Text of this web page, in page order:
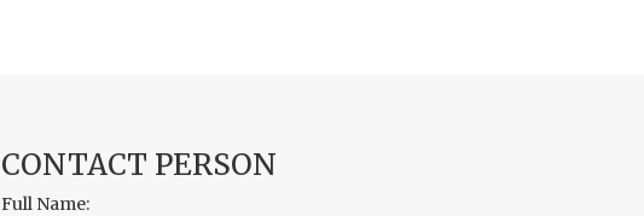
CONTACT PERSON
Full Name: